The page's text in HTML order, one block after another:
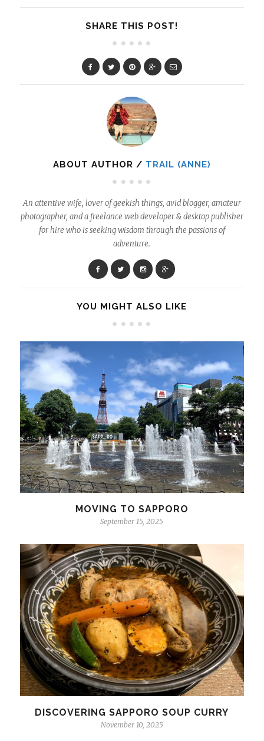
SHARE THIS POST!
ABOUT AUTHOR / TRAIL (ANNE)
An attentive wife, lover of geekish things, avid blogger, amateur
photographer, and a freelance web developer & desktop publisher
for hire who is seeking wisdom through the passions of
adventure.
YOU MIGHT ALSO LIKE
MOVING TO SAPPORO
September 15, 2025
DISCOVERING SAPPORO SOUP CURRY
November 10, 2025